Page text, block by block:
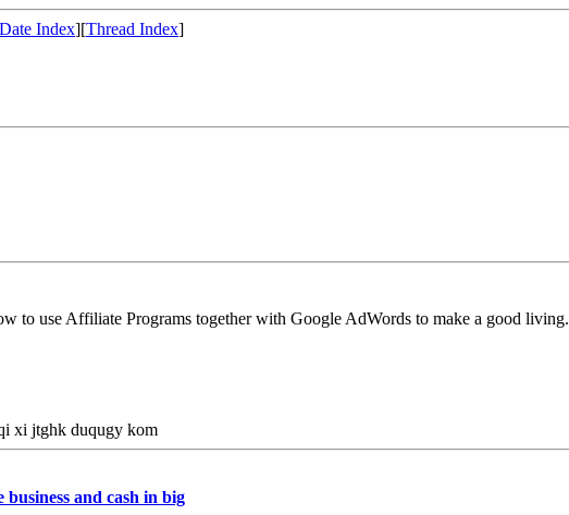
Date Index][Thread Index]
to use Affiliate Programs together with Google AdWords to make a good living.
xi jtghk duqugy kom
business and cash in big